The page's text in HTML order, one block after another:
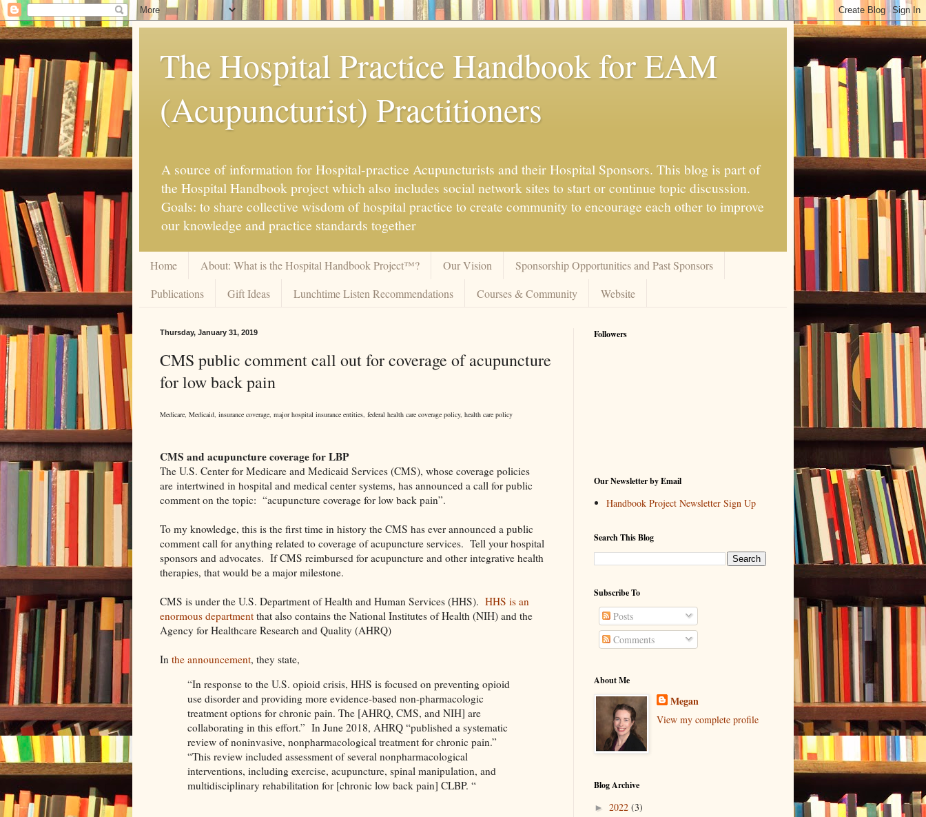
The Hospital Practice Handbook for EAM
(Acupuncturist) Practitioners
A source of information for Hospital-practice Acupuncturists and their Hospital Sponsors. This blog is part of
the Hospital Handbook project which also includes social network sites to start or continue topic discussion.
Goals: to share collective wisdom of hospital practice to create community to encourage each other to improve
our knowledge and practice standards together
Home About: What is the Hospital Handbook Project™? Our Vision
Sponsorship Opportunities and Past Sponsors
Publications
Gift Ideas Lunchtime Listen Recommendations Courses & Community Website
Thursday, January 31, 2019
CMS public comment call out for coverage of acupuncture
for low back pain
Medicare, Medicaid, insurance coverage, major hospital insurance entities, federal health care coverage policy, health care policy
CMS and acupuncture coverage for LBP
The U.S. Center for Medicare and Medicaid Services (CMS), whose coverage policies
are intertwined in hospital and medical center systems, has announced a call for public
comment on the topic: “acupuncture coverage for low back pain”.
To my knowledge, this is the first time in history the CMS has ever announced a public
comment call for anything related to coverage of acupuncture services. Tell your hospital
sponsors and advocates. If CMS reimbursed for acupuncture and other integrative health
therapies, that would be a major milestone.
CMS is under the U.S. Department of Health and Human Services (HHS). HHS is an
enormous department that also contains the National Institutes of Health (NIH) and the
Agency for Healthcare Research and Quality (AHRQ)
In the announcement, they state,
“In response to the U.S. opioid crisis, HHS is focused on preventing opioid
use disorder and providing more evidence-based non-pharmacologic
treatment options for chronic pain. The [AHRQ, CMS, and NIH] are
collaborating in this effort.” In June 2018, AHRQ “published a systematic
review of noninvasive, nonpharmacological treatment for chronic pain.”
“This review included assessment of several nonpharmacological
interventions, including exercise, acupuncture, spinal manipulation, and
multidisciplinary rehabilitation for [chronic low back pain] CLBP. “
Followers
Our Newsletter by Email
Handbook Project Newsletter Sign Up
Search This Blog
Subscribe To
Posts
Comments
About Me
Megan
View my complete profile
Blog Archive
► 2022 (3)